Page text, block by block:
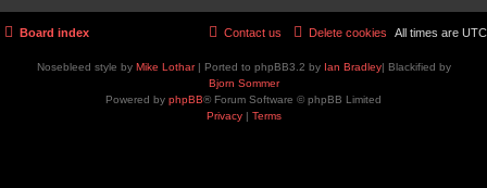
Board index All times are UTC
Delete cookies
Contact us
Nosebleed style by Mike Lothar| Ported to phpBB3.2 by Ian Bradley| Blackified by
Bjorn Sommer
Powered by phpBB® Forum Software © phpBB Limited
Privacy| Terms